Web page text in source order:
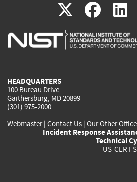
X(link
is
(link
is
HEADQUARTERS
100 Bureau Drive
Gaithersburg, MD 20899
(301) 975-2000
Webmaster| Contact Us | Our Other
Incident Response
Technical
US-CERT